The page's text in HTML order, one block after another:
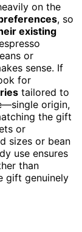
on the
, so
existing
or
sense. If
for
tailored to
origin,
the gift
or
sizes or bean
use ensures
than
gift genuinely